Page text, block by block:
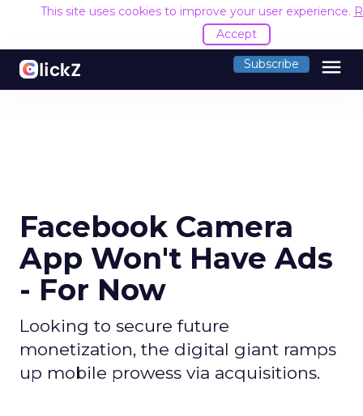
This site uses cookies to improve your user experience.
Accept
Subscribe menu
Facebook Camera
App Won't Have Ads
- For Now
Looking to secure future
monetization, the digital giant ramps
up mobile prowess via acquisitions.